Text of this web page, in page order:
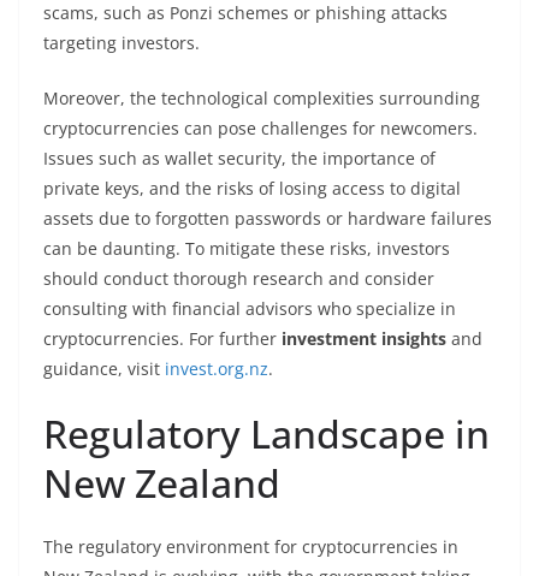
scams, such as Ponzi schemes or phishing attacks
targeting investors.
Moreover, the technological complexities surrounding
cryptocurrencies can pose challenges for newcomers.
Issues such as wallet security, the importance of
private keys, and the risks of losing access to digital
assets due to forgotten passwords or hardware failures
can be daunting. To mitigate these risks, investors
should conduct thorough research and consider
consulting with financial advisors who specialize in
cryptocurrencies. For further investment insights and
guidance, visit invest.org.nz.
Regulatory Landscape in
New Zealand
The regulatory environment for cryptocurrencies in